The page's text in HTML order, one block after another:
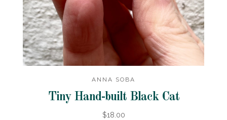
ANNA SOBA
Tiny Hand-built Black Cat
$18.00